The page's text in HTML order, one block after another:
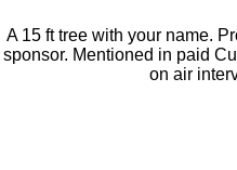
A 15 ft tree with your name.
sponsor. Mentioned in paid
on air